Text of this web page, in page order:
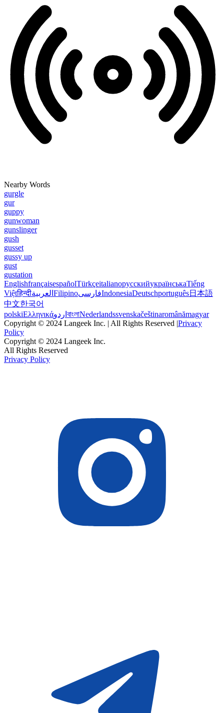
Nearby Words
gurgle
gur
guppy
gunwoman
gunslinger
gush
gusset
gussy up
gust
gustation
EnglishfrançaisespañolTürkçeitalianoрусскийукраїнськаTiếng
Việtहिन्दीالعربية FilipinoفارسیIndonesiaDeutschportuguês日本語
中文한국어
polskiΕλληνικάاردو বাংলাNederlandssvenskačeštinaromânămagyar
Copyright © 2024 Langeek Inc. | All Rights Reserved |Privacy
Policy
Copyright © 2024 Langeek Inc.
All Rights Reserved
Privacy Policy